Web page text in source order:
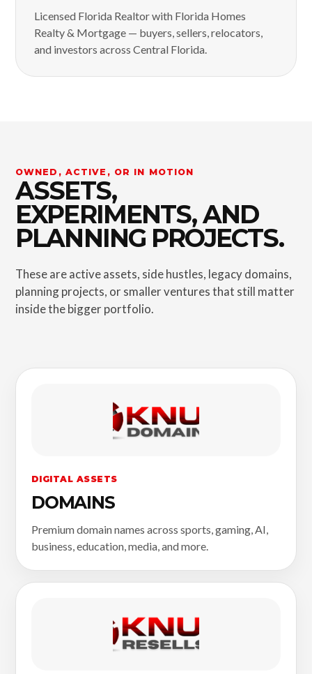
Licensed Florida Realtor with Florida Homes
Realty & Mortgage — buyers, sellers, relocators,
and investors across Central Florida.
OWNED, ACTIVE, OR IN MOTION
ASSETS,
EXPERIMENTS, AND
PLANNING PROJECTS.
These are active assets, side hustles, legacy domains,
planning projects, or smaller ventures that still matter
inside the bigger portfolio.
DIGITAL ASSETS
DOMAINS
Premium domain names across sports, gaming, AI,
business, education, media, and more.